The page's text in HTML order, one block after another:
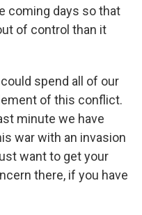
coming days so that
of control than it
spend all of our
of this conflict.
minute we have
war with an invasion
want to get your
there, if you have